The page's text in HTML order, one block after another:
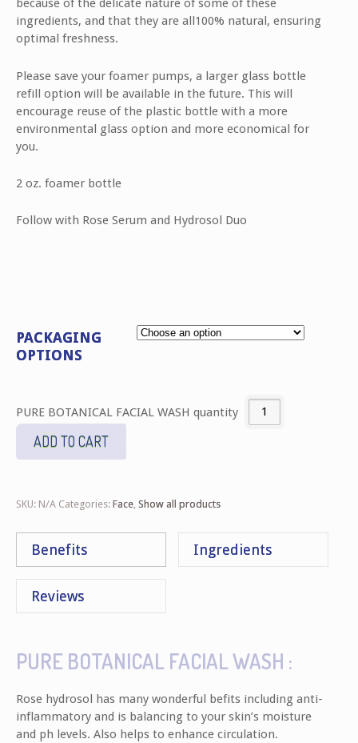
because of the delicate nature of some of these
ingredients, and that they are all100% natural, ensuring
optimal freshness.
Please save your foamer pumps, a larger glass bottle
refill option will be available in the future. This will
encourage reuse of the plastic bottle with a more
environmental glass option and more economical for
you.
2 oz. foamer bottle
Follow with Rose Serum and Hydrosol Duo
PACKAGING
OPTIONS
PURE BOTANICAL FACIAL WASH quantity
ADD TO CART
SKU: N/A Categories: Face Show all products
Benefits Ingredients
Reviews
PURE BOTANICAL FACIAL WASH :
Rose hydrosol has many wonderful befits including anti-
inflammatory and is balancing to your skin’s moisture
and ph levels. Also helps to enhance circulation.